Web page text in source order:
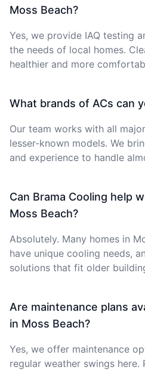
Moss Beach?
Yes, we provide IAQ testing
the needs of local homes.
healthier and more
What brands of ACs can
Our team works with all
lesser-known models. We
and experience to handle
Can Brama Cooling help
Moss Beach?
Absolutely. Many homes in
have unique cooling needs,
solutions that fit older
Are maintenance plans
in Moss Beach?
Yes, we offer maintenance
regular weather swings here.